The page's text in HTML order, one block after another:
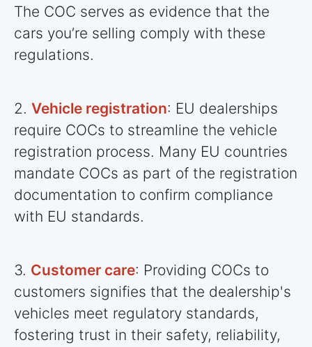
The COC serves as evidence that the
cars you’re selling comply with these
regulations.
2. Vehicle registration: EU dealerships
require COCs to streamline the vehicle
registration process. Many EU countries
mandate COCs as part of the registration
documentation to confirm compliance
with EU standards.
3. Customer care: Providing COCs to
customers signifies that the dealership's
vehicles meet regulatory standards,
fostering trust in their safety, reliability,